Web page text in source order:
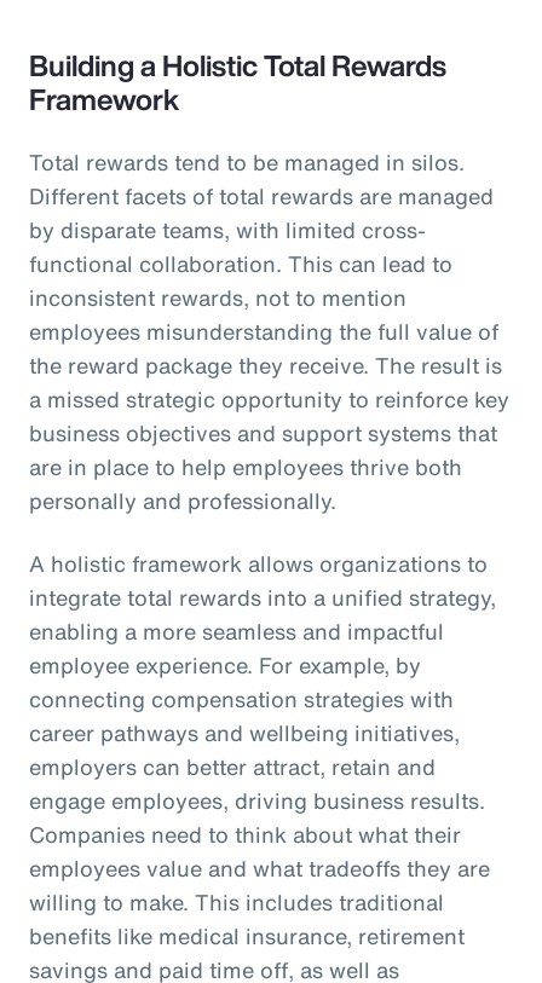
Building a Holistic Total Rewards
Framework
Total rewards tend to be managed in silos.
Different facets of total rewards are managed
by disparate teams, with limited cross-
functional collaboration. This can lead to
inconsistent rewards, not to mention
employees misunderstanding the full value of
the reward package they receive. The result is
a missed strategic opportunity to reinforce key
business objectives and support systems that
are in place to help employees thrive both
personally and professionally.
A holistic framework allows organizations to
integrate total rewards into a unified strategy,
enabling a more seamless and impactful
employee experience. For example, by
connecting compensation strategies with
career pathways and wellbeing initiatives,
employers can better attract, retain and
engage employees, driving business results.
Companies need to think about what their
employees value and what tradeoffs they are
willing to make. This includes traditional
benefits like medical insurance, retirement
savings and paid time off, as well as